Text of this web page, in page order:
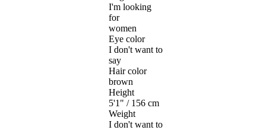
I'm looking
for
women
Eye color
I don't want to
say
Hair color
brown
Height
5'1" / 156 cm
Weight
I don't want to